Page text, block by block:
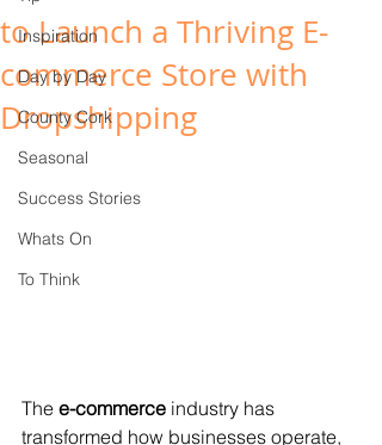
Inspiration
Day by Day
County Cork
Seasonal
Success Stories
Whats On
To Think
to Launch a Thriving E-
commerce Store with
Dropshipping
The e-commerce industry has
transformed how businesses operate,